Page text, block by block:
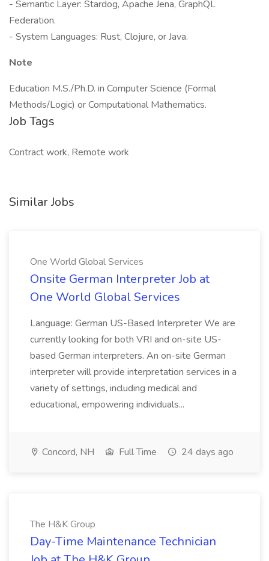
- Semantic Layer: Stardog, Apache Jena, GraphQL
Federation.
- System Languages: Rust, Clojure, or Java.
Note
Education M.S./Ph.D. in Computer Science (Formal
Methods/Logic) or Computational Mathematics.
Job Tags
Contract work, Remote work
Similar Jobs
One World Global Services
Onsite German Interpreter Job at
One World Global Services
Language: German US-Based Interpreter We are
currently looking for both VRI and on-site US-
based German interpreters. An on-site German
interpreter will provide interpretation services in a
variety of settings, including medical and
educational, empowering individuals...
Concord, NH Full Time 24 days ago
The H&K Group
Day-Time Maintenance Technician